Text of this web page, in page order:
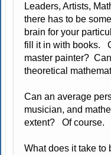
Leaders, Artists,
there has to be
brain for your
fill it in with books.
master painter?
theoretical
Can an average
musician, and
extent? Of course.
What does it take to